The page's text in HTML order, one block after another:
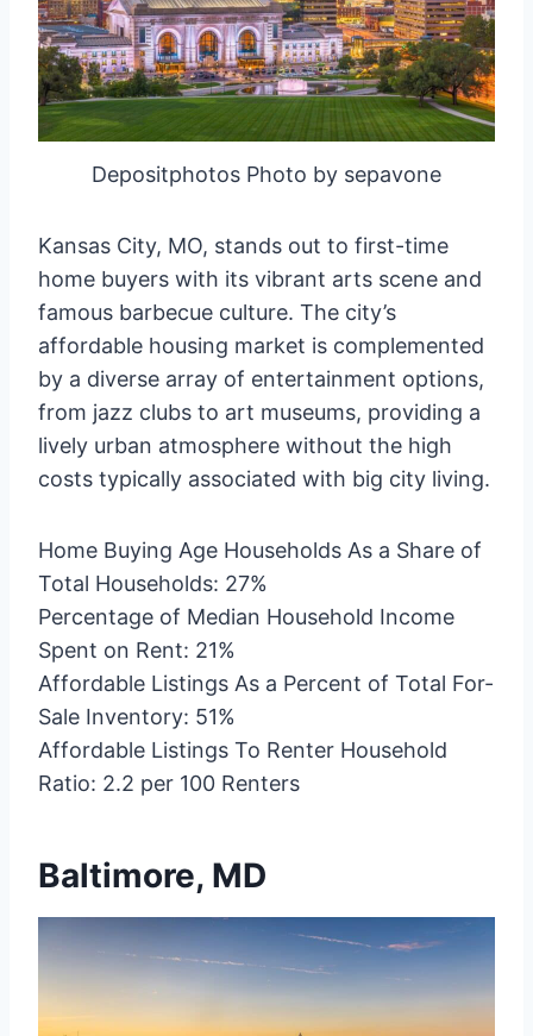
Depositphotos Photo by sepavone
Kansas City, MO, stands out to first-time
home buyers with its vibrant arts scene and
famous barbecue culture. The city’s
affordable housing market is complemented
by a diverse array of entertainment options,
from jazz clubs to art museums, providing a
lively urban atmosphere without the high
costs typically associated with big city living.
Home Buying Age Households As a Share of
Total Households: 27%
Percentage of Median Household Income
Spent on Rent: 21%
Affordable Listings As a Percent of Total For-
Sale Inventory: 51%
Affordable Listings To Renter Household
Ratio: 2.2 per 100 Renters
Baltimore, MD